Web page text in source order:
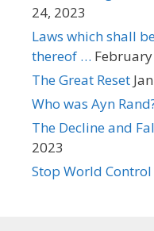
24, 2023
Laws which shall
thereof …
The Great Reset
Who was Ayn
The Decline and
2023
Stop World Control